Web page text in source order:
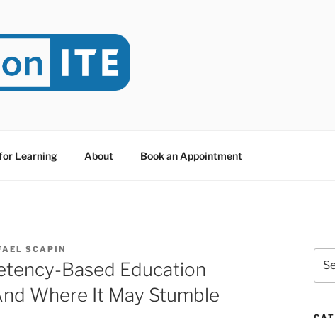
Learning About Book an Appointment
SCAPIN
Based Education
Where It May Stumble
for: